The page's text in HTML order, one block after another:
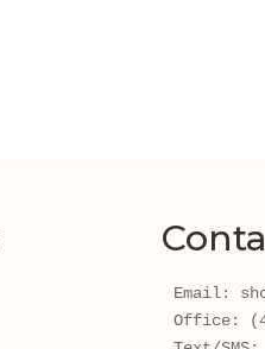
Email:
Office: